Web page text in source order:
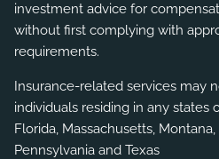
investment advice for
without first complying with
requirements.
Insurance-related services may
individuals residing in any states
Florida, Massachusetts,
Pennsylvania and Texas